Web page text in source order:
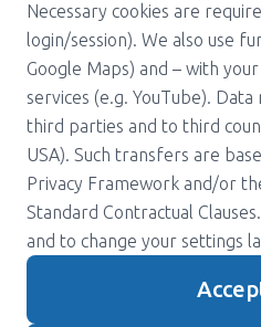
About us
Press
Magazine
Privacy policy
Imprint
Necessary cookies are
login/session). We also use
Google Maps) and – with
services (e.g. YouTube).
third parties and to third
USA). Such transfers are
Privacy Framework and/or
Standard Contractual
and to change your settings